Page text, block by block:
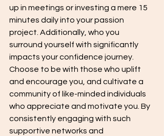
up in meetings or investing a mere 15
minutes daily into your passion
project. Additionally, who you
surround yourself with significantly
impacts your confidence journey.
Choose to be with those who uplift
and encourage you, and cultivate a
community of like-minded individuals
who appreciate and motivate you. By
consistently engaging with such
supportive networks and